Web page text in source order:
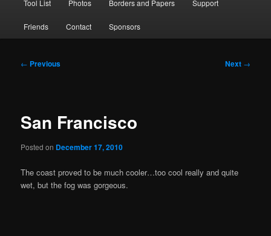
Tool List Photos Borders and Papers Support
Friends Contact Sponsors
Post
← Previous Next →
San Francisco
Posted on December 17, 2010
The coast proved to be much cooler…too cool really and quite
wet, but the fog was gorgeous.